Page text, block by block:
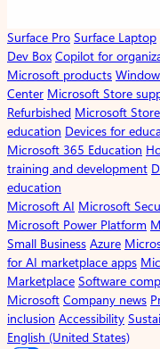
Surface Pro Surface Laptop
Dev Box Copilot for
Microsoft products
Center Microsoft Store
Refurbished Microsoft
education Devices for
Microsoft 365 Education
training and development
education
Microsoft AI Microsoft
Microsoft Power Platform
Small Business Azure
for AI marketplace apps
Marketplace Software
Microsoft Company news
inclusion Accessibility
English (United States)